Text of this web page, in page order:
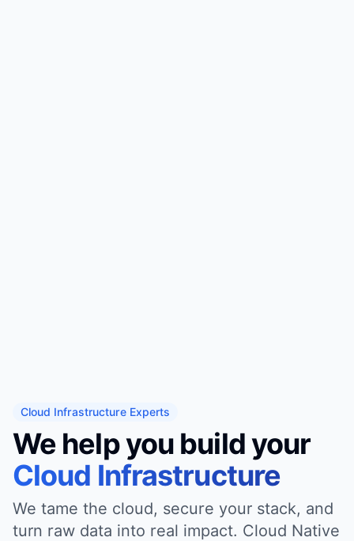
Cloud Infrastructure Experts
We help you build your
Cloud Infrastructure
We tame the cloud, secure your stack, and
turn raw data into real impact. Cloud Native